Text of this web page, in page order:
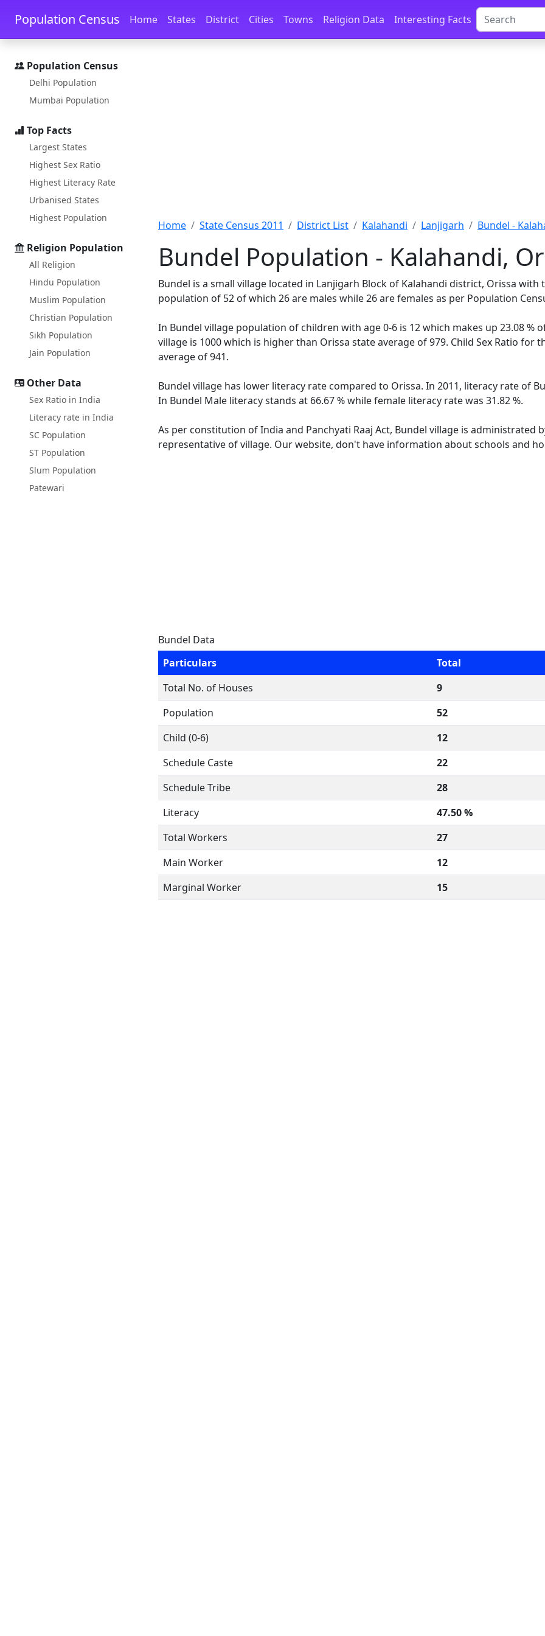
Skip to main content Skip to docs navigation
Population Census Home States District Cities Towns Religion Data Interesting Facts
Population Census
Delhi Population
Mumbai Population
Top Facts
Largest States
Highest Sex Ratio
Highest Literacy Rate
Urbanised States
Highest Population
Religion Population
All Religion
Hindu Population
Muslim Population
Christian Population
Sikh Population
Jain Population
Other Data
Sex Ratio in India
Literacy rate in India
SC Population
ST Population
Slum Population
Patewari
Home State Census 2011 District List Kalahandi Lanjigarh Bundel -
Bundel Population - Kalahandi,
Bundel is a small village located in Lanjigarh Block of Kalahandi district, Orissa
population of 52 of which 26 are males while 26 are females as per Population
In Bundel village population of children with age 0-6 is 12 which makes up 23.08 %
village is 1000 which is higher than Orissa state average of 979. Child Sex Ratio for
average of 941.
Bundel village has lower literacy rate compared to Orissa. In 2011, literacy rate of
In Bundel Male literacy stands at 66.67 % while female literacy rate was 31.82 %.
As per constitution of India and Panchyati Raaj Act, Bundel village is administrated
representative of village. Our website, don't have information about schools and
Bundel Data
Particulars
Total
Total No. of Houses
9
Population
52
Child (0-6)
12
Schedule Caste
22
Schedule Tribe
28
Literacy
47.50 %
Total Workers
27
Main Worker
12
Marginal Worker
15